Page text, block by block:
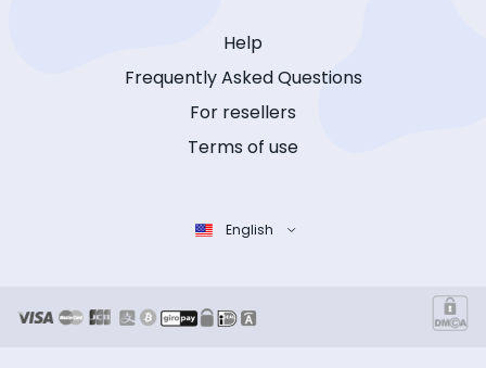
Help
Frequently Asked Questions
For resellers
Terms of use
English